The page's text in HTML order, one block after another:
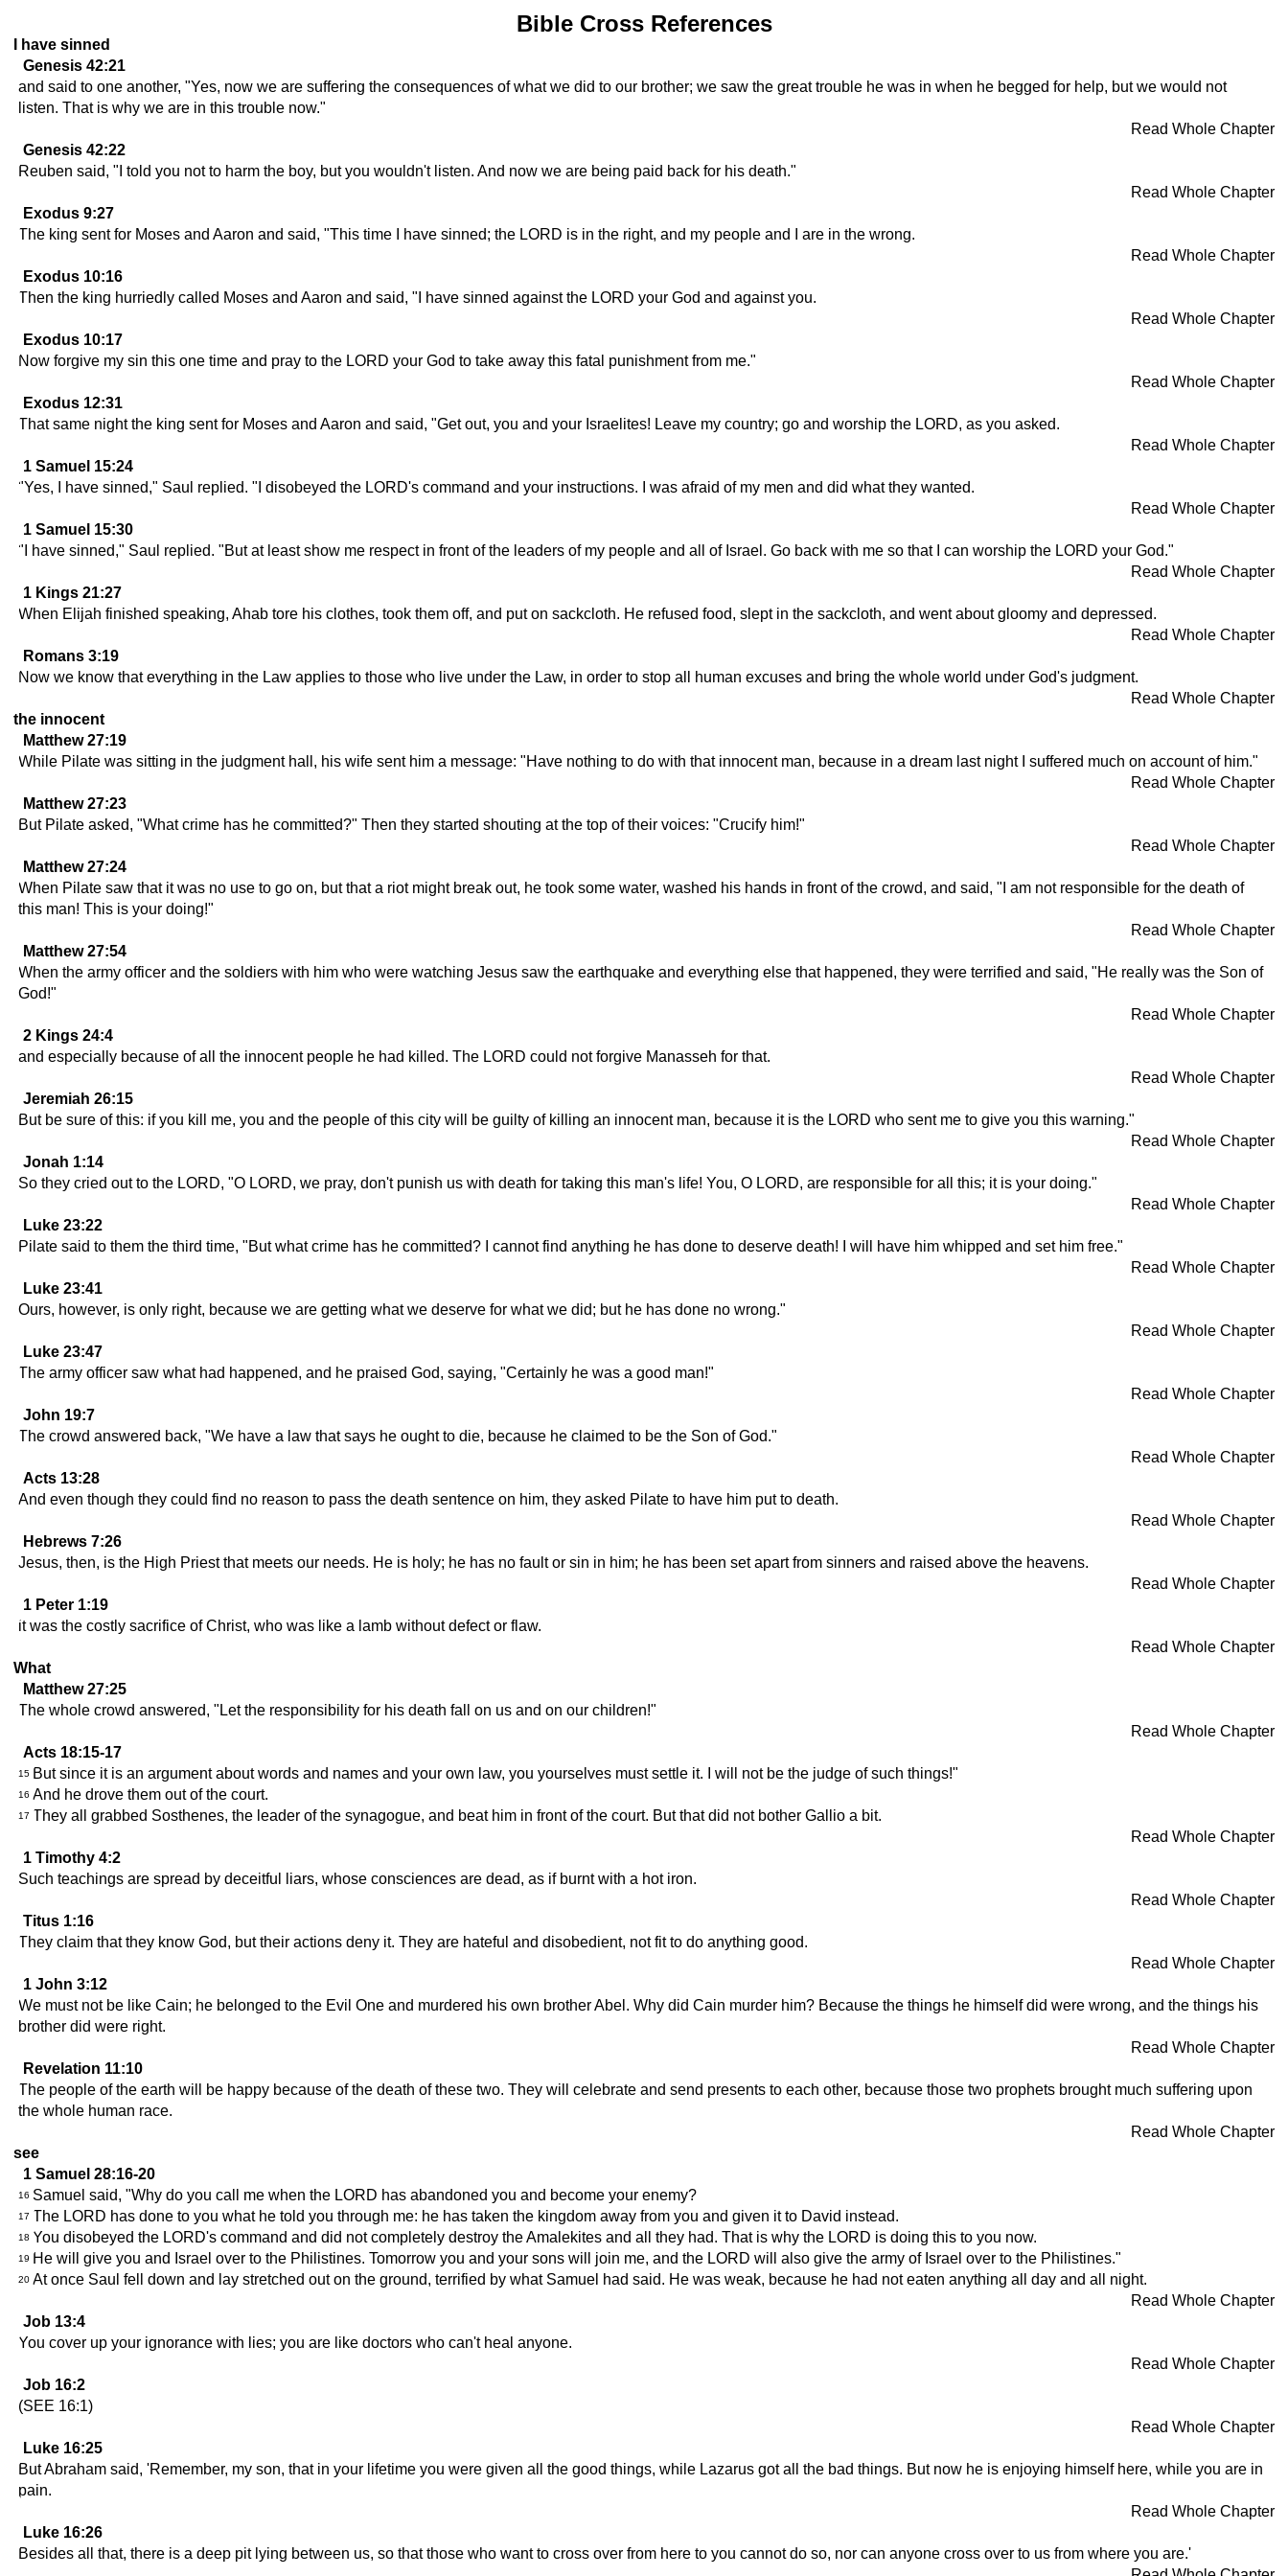
Bible Cross References
I have sinned
Genesis 42:21
and said to one another, "Yes, now we are suffering the consequences of what we did to our brother; we saw the great trouble he was in when he begged for help, but we would not
listen. That is why we are in this trouble now."
Read Whole Chapter
Genesis 42:22
Reuben said, "I told you not to harm the boy, but you wouldn't listen. And now we are being paid back for his death."
Read Whole Chapter
Exodus 9:27
The king sent for Moses and Aaron and said, "This time I have sinned; the LORD is in the right, and my people and I are in the wrong.
Read Whole Chapter
Exodus 10:16
Then the king hurriedly called Moses and Aaron and said, "I have sinned against the LORD your God and against you.
Read Whole Chapter
Exodus 10:17
Now forgive my sin this one time and pray to the LORD your God to take away this fatal punishment from me."
Read Whole Chapter
Exodus 12:31
That same night the king sent for Moses and Aaron and said, "Get out, you and your Israelites! Leave my country; go and worship the LORD, as you asked.
Read Whole Chapter
1 Samuel 15:24
"Yes, I have sinned," Saul replied. "I disobeyed the LORD's command and your instructions. I was afraid of my men and did what they wanted.
Read Whole Chapter
1 Samuel 15:30
"I have sinned," Saul replied. "But at least show me respect in front of the leaders of my people and all of Israel. Go back with me so that I can worship the LORD your God."
Read Whole Chapter
1 Kings 21:27
When Elijah finished speaking, Ahab tore his clothes, took them off, and put on sackcloth. He refused food, slept in the sackcloth, and went about gloomy and depressed.
Read Whole Chapter
Romans 3:19
Now we know that everything in the Law applies to those who live under the Law, in order to stop all human excuses and bring the whole world under God's judgment.
Read Whole Chapter
the innocent
Matthew 27:19
While Pilate was sitting in the judgment hall, his wife sent him a message: "Have nothing to do with that innocent man, because in a dream last night I suffered much on account of him."
Read Whole Chapter
Matthew 27:23
But Pilate asked, "What crime has he committed?" Then they started shouting at the top of their voices: "Crucify him!"
Read Whole Chapter
Matthew 27:24
When Pilate saw that it was no use to go on, but that a riot might break out, he took some water, washed his hands in front of the crowd, and said, "I am not responsible for the death of
this man! This is your doing!"
Read Whole Chapter
Matthew 27:54
When the army officer and the soldiers with him who were watching Jesus saw the earthquake and everything else that happened, they were terrified and said, "He really was the Son of
God!"
Read Whole Chapter
2 Kings 24:4
and especially because of all the innocent people he had killed. The LORD could not forgive Manasseh for that.
Read Whole Chapter
Jeremiah 26:15
But be sure of this: if you kill me, you and the people of this city will be guilty of killing an innocent man, because it is the LORD who sent me to give you this warning."
Read Whole Chapter
Jonah 1:14
So they cried out to the LORD, "O LORD, we pray, don't punish us with death for taking this man's life! You, O LORD, are responsible for all this; it is your doing."
Read Whole Chapter
Luke 23:22
Pilate said to them the third time, "But what crime has he committed? I cannot find anything he has done to deserve death! I will have him whipped and set him free."
Read Whole Chapter
Luke 23:41
Ours, however, is only right, because we are getting what we deserve for what we did; but he has done no wrong."
Read Whole Chapter
Luke 23:47
The army officer saw what had happened, and he praised God, saying, "Certainly he was a good man!"
Read Whole Chapter
John 19:7
The crowd answered back, "We have a law that says he ought to die, because he claimed to be the Son of God."
Read Whole Chapter
Acts 13:28
And even though they could find no reason to pass the death sentence on him, they asked Pilate to have him put to death.
Read Whole Chapter
Hebrews 7:26
Jesus, then, is the High Priest that meets our needs. He is holy; he has no fault or sin in him; he has been set apart from sinners and raised above the heavens.
Read Whole Chapter
1 Peter 1:19
it was the costly sacrifice of Christ, who was like a lamb without defect or flaw.
Read Whole Chapter
What
Matthew 27:25
The whole crowd answered, "Let the responsibility for his death fall on us and on our children!"
Read Whole Chapter
Acts 18:15-17
15 But since it is an argument about words and names and your own law, you yourselves must settle it. I will not be the judge of such things!"
16 And he drove them out of the court.
17 They all grabbed Sosthenes, the leader of the synagogue, and beat him in front of the court. But that did not bother Gallio a bit.
Read Whole Chapter
1 Timothy 4:2
Such teachings are spread by deceitful liars, whose consciences are dead, as if burnt with a hot iron.
Read Whole Chapter
Titus 1:16
They claim that they know God, but their actions deny it. They are hateful and disobedient, not fit to do anything good.
Read Whole Chapter
1 John 3:12
We must not be like Cain; he belonged to the Evil One and murdered his own brother Abel. Why did Cain murder him? Because the things he himself did were wrong, and the things his
brother did were right.
Read Whole Chapter
Revelation 11:10
The people of the earth will be happy because of the death of these two. They will celebrate and send presents to each other, because those two prophets brought much suffering upon
the whole human race.
Read Whole Chapter
see
1 Samuel 28:16-20
16 Samuel said, "Why do you call me when the LORD has abandoned you and become your enemy?
17 The LORD has done to you what he told you through me: he has taken the kingdom away from you and given it to David instead.
18 You disobeyed the LORD's command and did not completely destroy the Amalekites and all they had. That is why the LORD is doing this to you now.
19 He will give you and Israel over to the Philistines. Tomorrow you and your sons will join me, and the LORD will also give the army of Israel over to the Philistines."
20 At once Saul fell down and lay stretched out on the ground, terrified by what Samuel had said. He was weak, because he had not eaten anything all day and all night.
Read Whole Chapter
Job 13:4
You cover up your ignorance with lies; you are like doctors who can't heal anyone.
Read Whole Chapter
Job 16:2
(SEE 16:1)
Read Whole Chapter
Luke 16:25
But Abraham said, 'Remember, my son, that in your lifetime you were given all the good things, while Lazarus got all the bad things. But now he is enjoying himself here, while you are in
pain.
Read Whole Chapter
Luke 16:26
Besides all that, there is a deep pit lying between us, so that those who want to cross over from here to you cannot do so, nor can anyone cross over to us from where you are.'